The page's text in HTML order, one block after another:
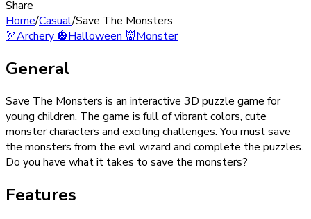
Share
Home/Casual/Save The Monsters
🏹Archery🎃Halloween👹Monster
General
Save The Monsters is an interactive 3D puzzle game for
young children. The game is full of vibrant colors, cute
monster characters and exciting challenges. You must save
the monsters from the evil wizard and complete the puzzles.
Do you have what it takes to save the monsters?
Features